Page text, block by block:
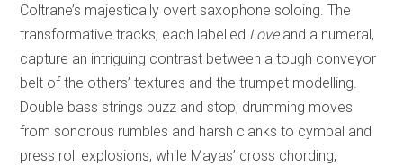
Coltrane’s majestically overt saxophone soloing. The
transformative tracks, each labelled Loveand a numeral,
capture an intriguing contrast between a tough conveyor
belt of the others’ textures and the trumpet modelling.
Double bass strings buzz and stop; drumming moves
from sonorous rumbles and harsh clanks to cymbal and
press roll explosions; while Mayas’ cross chording,